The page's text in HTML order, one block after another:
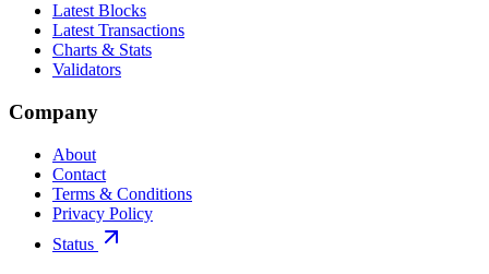
Latest Blocks
Latest Transactions
Charts & Stats
Validators
Company
About
Contact
Terms & Conditions
Privacy Policy
Status